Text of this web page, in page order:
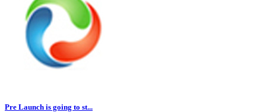
Pre Launch is going to st...